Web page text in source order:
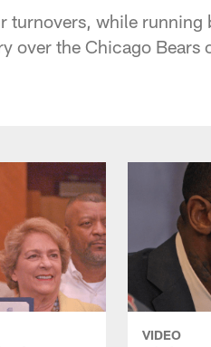
turnovers, while
over the Chicago Bears
VIDEO